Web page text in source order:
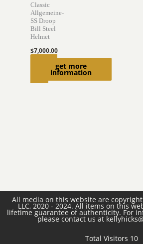
get more
information
Classic
Allgemeine-
SS Droop
Bill Steel
Helmet
$7,000.00
Add to
All media on this website are
LLC, 2020 - 2024. All items on this
lifetime guarantee of authenticity. For
please contact us at
Total Visitors 10